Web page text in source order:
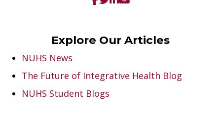
Explore Our Articles
NUHS News
The Future of Integrative Health Blog
NUHS Student Blogs